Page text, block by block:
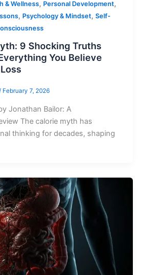
& Wellness, Personal Development,
, Psychology & Mindset, Self-
9 Shocking Truths
You Believe
February 7, 2026
Jonathan Bailor: A
The calorie myth has
thinking for decades, shaping